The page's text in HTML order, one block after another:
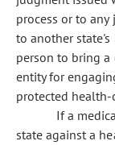
process or to
to another
person to bring
entity for
protected health-
If a
state against a